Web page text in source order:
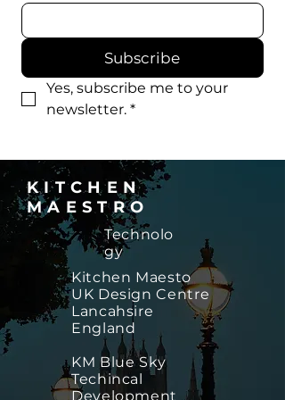
Subscribe
Yes, subscribe me to your
newsletter. *
KITCHEN
MAESTRO
Technolo
gy
​Kitchen Maesto
UK Design Centre
Lancahsire
England
KM Blue Sky
Techincal
Development